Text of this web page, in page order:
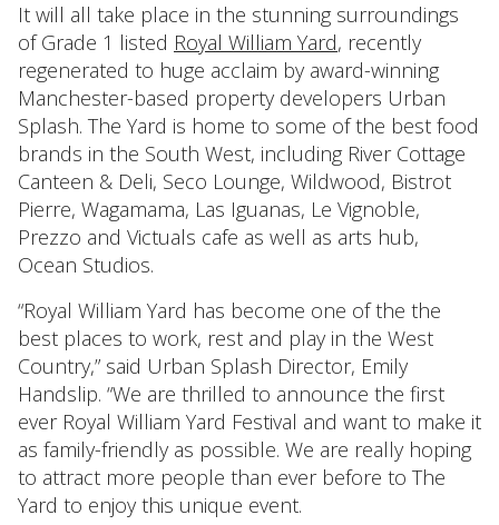
It will all take place in the stunning surroundings
of Grade 1 listed Royal William Yard, recently
regenerated to huge acclaim by award-winning
Manchester-based property developers Urban
Splash. The Yard is home to some of the best food
brands in the South West, including River Cottage
Canteen & Deli, Seco Lounge, Wildwood, Bistrot
Pierre, Wagamama, Las Iguanas, Le Vignoble,
Prezzo and Victuals cafe as well as arts hub,
Ocean Studios.
“Royal William Yard has become one of the the
best places to work, rest and play in the West
Country,” said Urban Splash Director, Emily
Handslip. “We are thrilled to announce the first
ever Royal William Yard Festival and want to make it
as family-friendly as possible. We are really hoping
to attract more people than ever before to The
Yard to enjoy this unique event.